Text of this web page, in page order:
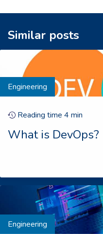
Similar posts
Engineering
Reading time 4 min
What is DevOps?
Engineering